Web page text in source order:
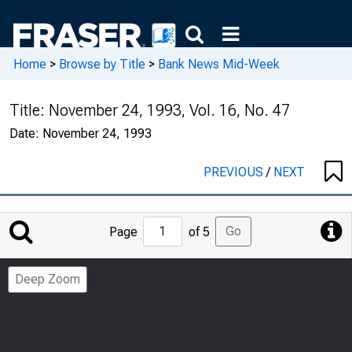
Home > Browse by Title > Bank News Mid-Week
Title: November 24, 1993, Vol. 16, No. 47
Date: November 24, 1993
PREVIOUS/ NEXT
Jump
to
Page
Page of 5 Go
Deep Zoom